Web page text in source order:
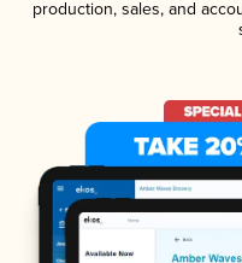
production, sales, and